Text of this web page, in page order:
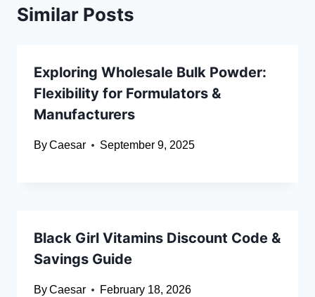
Similar Posts
Exploring Wholesale Bulk Powder:
Flexibility for Formulators &
Manufacturers
ByCaesar September 9, 2025
Black Girl Vitamins Discount Code &
Savings Guide
ByCaesar February 18, 2026